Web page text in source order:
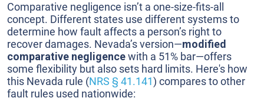
Comparative negligence isn’t a one-size-fits-all
concept. Different states use different systems to
determine how fault affects a person’s right to
recover damages. Nevada’s version—modified
comparative negligencewith a 51% bar—offers
some flexibility but also sets hard limits. Here's how
this Nevada rule (NRS § 41.141) compares to other
fault rules used nationwide: